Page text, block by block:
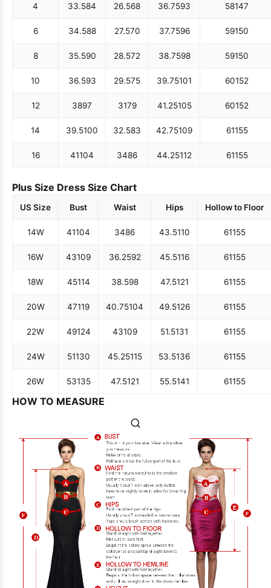
4 33.584 26.568 36.7593 58147
6 34.588 27.570 37.7596 59150
8 35.590 28.572 38.7598 59150
10 36.593 29.575 39.75101 60152
12 3897 3179 41.25105 60152
14 39.5100 32.583 42.75109 61155
16 41104 3486 44.25112 61155
Plus Size Dress Size Chart
US Size Bust Waist Hips Hollow to Floor
14W 41104 3486 43.5110 61155
16W 43109 36.2592 45.5116 61155
18W 45114 38.598 47.5121 61155
20W 47119 40.75104 49.5126 61155
22W 49124 43109 51.5131 61155
24W 51130 45.25115 53.5136 61155
26W 53135 47.5121 55.5141 61155
HOW TO MEASURE